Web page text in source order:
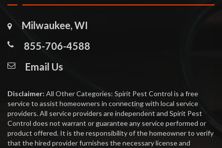
Milwaukee, WI
855-706-4588
Email Us
Disclaimer: All Other Categories: Spirit Pest Control is a free
service to assist homeowners in connecting with local service
providers. All service providers are independent and Spirit Pest
Control does not warrant or guarantee any service performed or
product offered. It is the responsibility of the homeowner to verify
that the hired provider furnishes the necessary license and